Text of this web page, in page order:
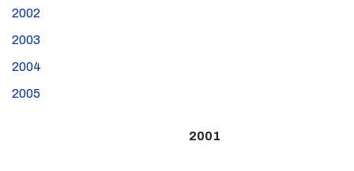
2002
2003
2004
2005
2001